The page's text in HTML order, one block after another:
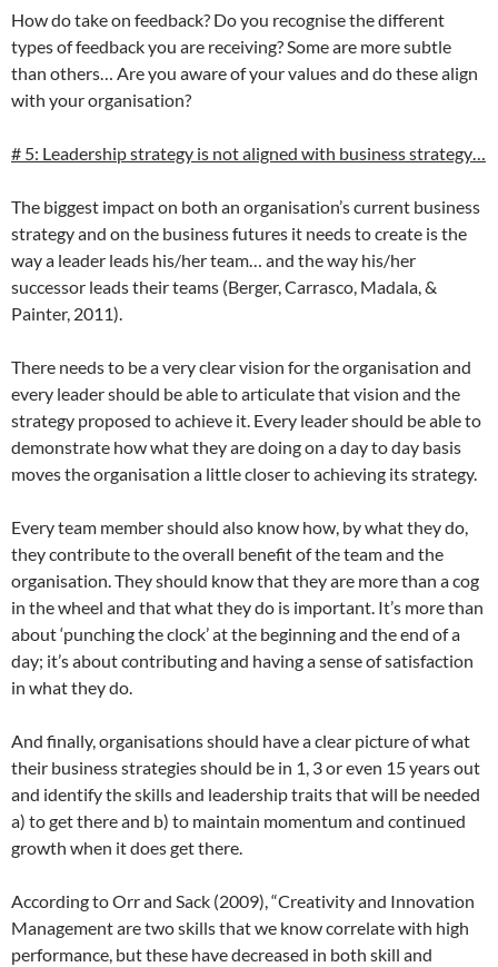
How do take on feedback? Do you recognise the different
types of feedback you are receiving? Some are more subtle
than others… Are you aware of your values and do these align
with your organisation?
# 5: Leadership strategy is not aligned with business strategy…
The biggest impact on both an organisation’s current business
strategy and on the business futures it needs to create is the
way a leader leads his/her team… and the way his/her
successor leads their teams (Berger, Carrasco, Madala, &
Painter, 2011).
There needs to be a very clear vision for the organisation and
every leader should be able to articulate that vision and the
strategy proposed to achieve it. Every leader should be able to
demonstrate how what they are doing on a day to day basis
moves the organisation a little closer to achieving its strategy.
Every team member should also know how, by what they do,
they contribute to the overall benefit of the team and the
organisation. They should know that they are more than a cog
in the wheel and that what they do is important. It’s more than
about ‘punching the clock’ at the beginning and the end of a
day; it’s about contributing and having a sense of satisfaction
in what they do.
And finally, organisations should have a clear picture of what
their business strategies should be in 1, 3 or even 15 years out
and identify the skills and leadership traits that will be needed
a) to get there and b) to maintain momentum and continued
growth when it does get there.
According to Orr and Sack (2009), “Creativity and Innovation
Management are two skills that we know correlate with high
performance, but these have decreased in both skill and